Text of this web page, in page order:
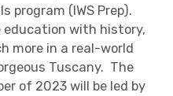
program (IWS Prep).
education with history,
more in a real-world
Tuscany. The
of 2023 will be led by